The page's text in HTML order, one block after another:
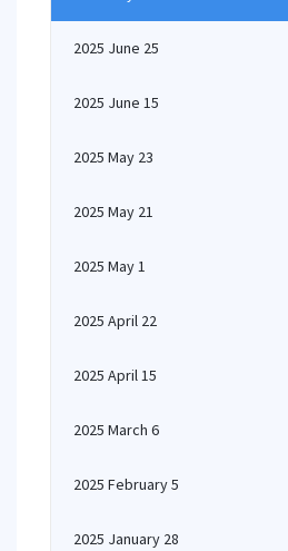
2025 June 25
2025 June 15
2025 May 23
2025 May 21
2025 May 1
2025 April 22
2025 April 15
2025 March 6
2025 February 5
2025 January 28